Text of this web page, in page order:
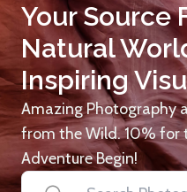
Your Source
Natural
Inspiring
Amazing Photography
from the Wild. 10% for
Adventure Begin!